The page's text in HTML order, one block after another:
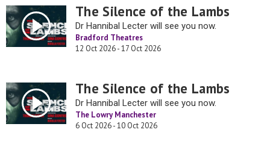
The Silence of the Lambs
Dr Hannibal Lecter will see you now.
Bradford Theatres
12 Oct 2026 - 17 Oct 2026
The Silence of the Lambs
Dr Hannibal Lecter will see you now.
The Lowry Manchester
6 Oct 2026 - 10 Oct 2026